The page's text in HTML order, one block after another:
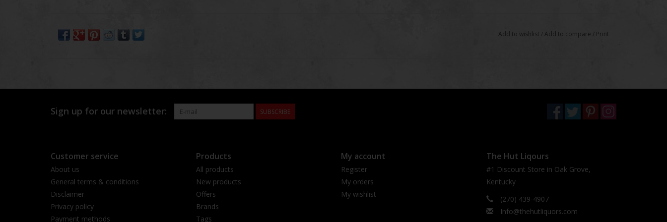
Add to wishlist /Add to compare / Print
Sign up for our newsletter: SUBSCRIBE
Customer service
About us
General terms & conditions
Disclaimer
Privacy policy
Payment methods
Products
All products
New products
Offers
Brands
Tags
My account
Register
My orders
My wishlist
The Hut Liqours
#1 Discount Store in Oak Grove,
Kentucky
(270) 439-4907
Info@thehutliquors.com